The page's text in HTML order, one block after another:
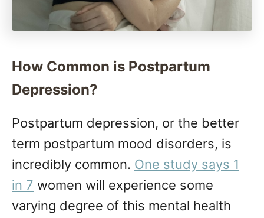
How Common is Postpartum
Depression?
Postpartum depression, or the better
term postpartum mood disorders, is
incredibly common. One study says 1
in 7 women will experience some
varying degree of this mental health